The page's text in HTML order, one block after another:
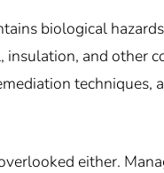
biological
and other
either.